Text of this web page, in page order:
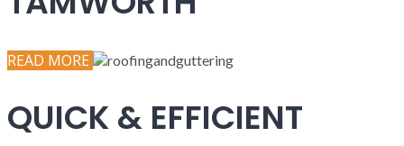
READ MORE
QUICK & EFFICIENT